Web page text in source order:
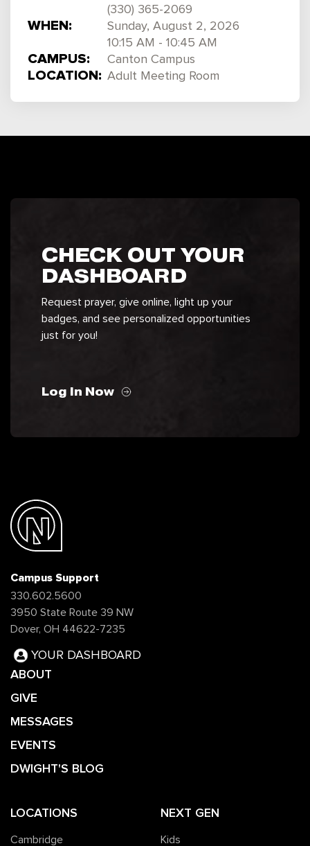
(330) 365-2069
WHEN:
Sunday, August 2, 2026
10:15 AM - 10:45 AM
CAMPUS: Canton Campus
LOCATION: Adult Meeting Room
CHECK OUT YOUR
DASHBOARD
Request prayer, give online, light up your
badges, and see personalized opportunities
just for you!
Log In Now
Campus Support
330.602.5600
3950 State Route 39 NW
Dover, OH 44622-7235
YOUR DASHBOARD
ABOUT
GIVE
MESSAGES
EVENTS
DWIGHT'S BLOG
LOCATIONS
Cambridge
NEXT GEN
Kids